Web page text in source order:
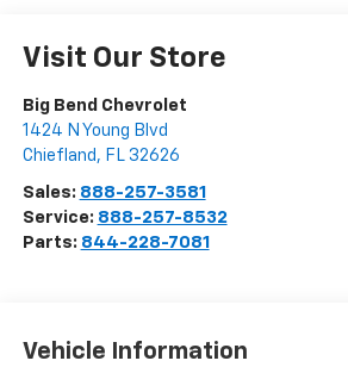
Visit Our Store
Big Bend Chevrolet
1424 N Young Blvd
Chiefland , FL 32626
Sales: 888-257-3581
Service: 888-257-8532
Parts: 844-228-7081
Vehicle Information